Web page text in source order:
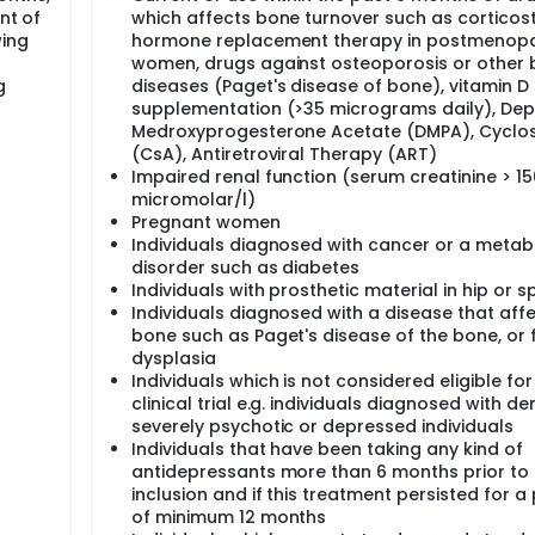
increasing awareness and knowledge of the side effect
clinicians to screen patients at high risk of drug-
treatment, which may reduce the incidence of potentially
may show to produce a minimal or even no effect
treatment in the group of patients at risk of fractures.
460.000 people in Denmark receiving this type of
advances in medical treatment of depression in the last
antidepressants Selective Serotonin Reuptake Inhibitors
density, resulting in increased risks of bone fractures. As
, such side effects could have detrimental effects for
and muscle pain are observed in patients treated with
symptoms of depression, and the negative effects on
D. Any decrease in vitamin D may be mediated either
exposure to sunlight and poor dietary habits). The
but may not correct the vitamin D deficiency leaving
related and this as incomplete response to the
thus help alleviate some of the symptoms otherwise
(confounding by indication). Alternatively,
or metabolism of Vitamin D resulting in low levels of
turnover and muscle function.
of
which affects bone turnover such as
hormone replacement therapy in
women, drugs against osteoporosis or other
diseases (Paget's disease of bone), vitamin D
supplementation (>35 micrograms daily),
Medroxyprogesterone Acetate (DMPA),
(CsA), Antiretroviral Therapy (ART)
Impaired renal function (serum creatinine >
micromolar/l)
Pregnant women
Individuals diagnosed with cancer or a
disorder such as diabetes
Individuals with prosthetic material in hip or
Individuals diagnosed with a disease that
bone such as Paget's disease of the bone, or
dysplasia
Individuals which is not considered eligible
clinical trial e.g. individuals diagnosed with
severely psychotic or depressed individuals
Individuals that have been taking any kind of
antidepressants more than 6 months prior to
inclusion and if this treatment persisted for a
of minimum 12 months